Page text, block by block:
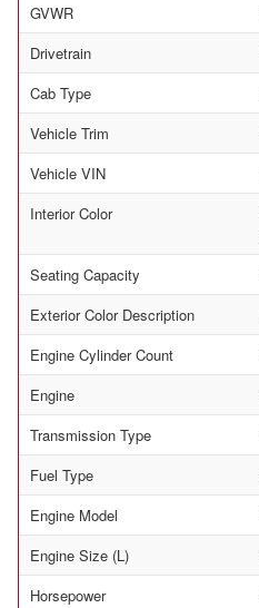
GVWR
Drivetrain
Cab Type
Vehicle Trim
Vehicle VIN
Interior Color
Seating Capacity
Exterior Color Description
Engine Cylinder Count
Engine
Transmission Type
Fuel Type
Engine Model
Engine Size (L)
Horsepower